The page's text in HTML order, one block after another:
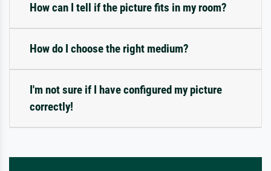
How can I tell if the picture fits in my room?
How do I choose the right medium?
I'm not sure if I have configured my picture
correctly!